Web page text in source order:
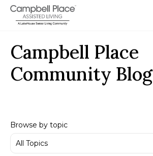
Campbell Place
Community Blog
Browse by topic